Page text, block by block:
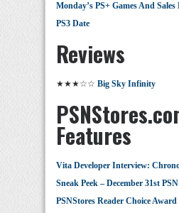
Monday’s PS+ Games And
PS3 Date
Reviews
★★★☆☆ Big Sky Infinity
Features
Vita Developer Interview:
Sneak Peek – December 31st PSN
PSNStores Reader Choice